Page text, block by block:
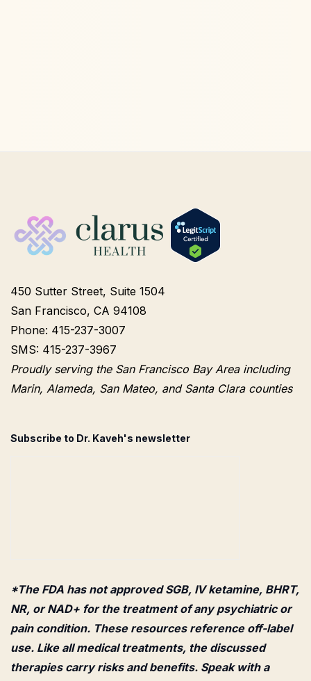
450 Sutter Street, Suite 1504
San Francisco, CA 94108
Phone: 415-237-3007
SMS: 415-237-3967
Proudly serving the San Francisco Bay Area including
Marin, Alameda, San Mateo, and Santa Clara counties
Subscribe to Dr. Kaveh's newsletter
*The FDA has not approved SGB, IV ketamine, BHRT,
NR, or NAD+ for the treatment of any psychiatric or
pain condition. These resources reference off-label
use. Like all medical treatments, the discussed
therapies carry risks and benefits. Speak with a